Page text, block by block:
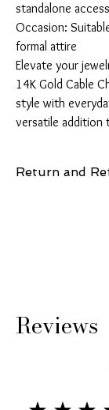
standalone
Occasion:
formal attire
Elevate your
14K Gold Cable
style with
versatile addition
Return and
Reviews